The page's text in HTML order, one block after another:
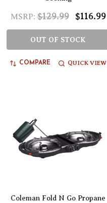
MSRP: $129.99 $116.99
OUT OF STOCK
COMPARE QUICK VIEW
Coleman Fold N Go Propane